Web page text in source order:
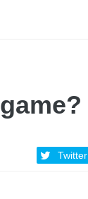
Twitter